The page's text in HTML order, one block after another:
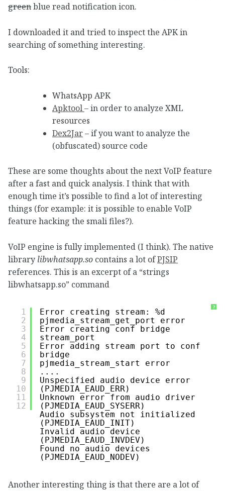
greenblue read notification icon.
I downloaded it and tried to inspect the APK in
searching of something interesting.
Tools:
WhatsApp APK
Apktool– in order to analyze XML
resources
Dex2Jar– if you want to analyze the
(obfuscated) source code
These are some thoughts about the next VoIP feature
after a fast and quick analysis. I think that with
enough time it’s possible to find a lot of interesting
things (for example: it is possible to enable VoIP
feature hacking the smali files?).
VoIP engine is fully implemented (I think). The native
library libwhatsapp.so contains a lot ofPJSIP
references. This is an excerpt of a “strings
libwhatsapp.so” command
?
1
2
3
4
5
6
7
8
9
10
11
12
Error creating stream: %d
pjmedia_stream_get_port error
Error creating conf bridge
stream_port
Error adding stream port to conf
bridge
pjmedia_stream_start error
....
Unspecified audio device error
(PJMEDIA_EAUD_ERR)
Unknown error from audio driver
(PJMEDIA_EAUD_SYSERR)
Audio subsystem not initialized
(PJMEDIA_EAUD_INIT)
Invalid audio device
(PJMEDIA_EAUD_INVDEV)
Found no audio devices
(PJMEDIA_EAUD_NODEV)
Another interesting thing is that there are a lot of